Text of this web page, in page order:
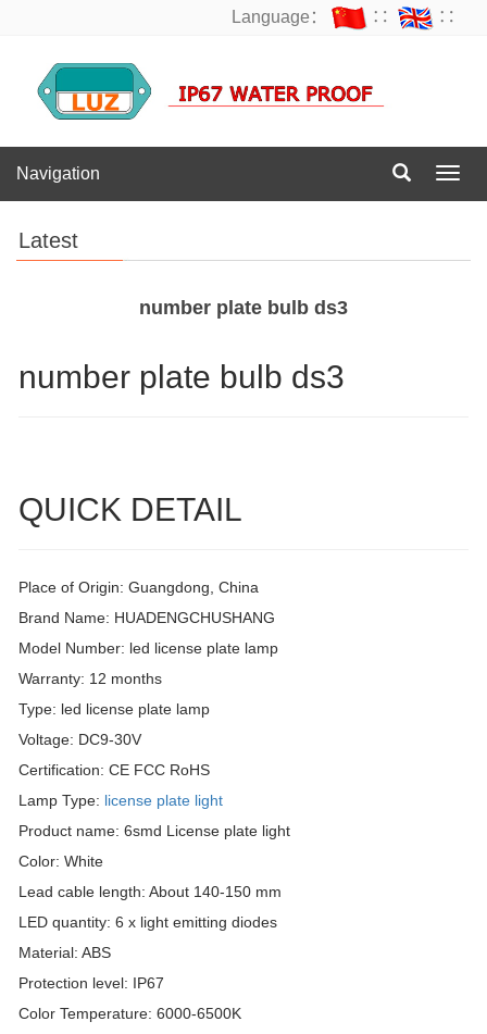
Language： ∷ ∷
Navigation
Latest
number plate bulb ds3
number plate bulb ds3
QUICK DETAIL
Place of Origin: Guangdong, China
Brand Name: HUADENGCHUSHANG
Model Number: led license plate lamp
Warranty: 12 months
Type: led license plate lamp
Voltage: DC9-30V
Certification: CE FCC RoHS
Lamp Type: license plate light
Product name: 6smd License plate light
Color: White
Lead cable length: About 140-150 mm
LED quantity: 6 x light emitting diodes
Material: ABS
Protection level: IP67
Color Temperature: 6000-6500K